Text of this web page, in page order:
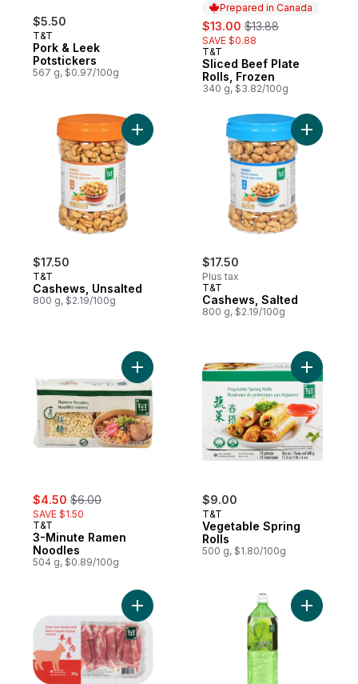
$5.50
T&T
Pork & Leek
Potstickers
567 g, $0.97/100g
Prepared in Canada
sale:
$13.00 , formerly:
$13.88
SAVE $0.88
Prepared in Canada
T&T
Sliced Beef Plate
Rolls, Frozen
340 g, $3.82/100g
$17.50
T&T
Cashews, Unsalted
800 g, $2.19/100g
Add Cashews, Unsalted to cart
$17.50
Plus tax
T&T
Cashews, Salted
800 g, $2.19/100g
Add
sale:
$4.50 , formerly:
$6.00
SAVE $1.50
T&T
3-Minute Ramen
Noodles
504 g, $0.89/100g
Add 3-Minute Ramen Noodles to cart
$9.00
T&T
Vegetable Spring
Rolls
500 g, $1.80/100g
Add
Add Aloe